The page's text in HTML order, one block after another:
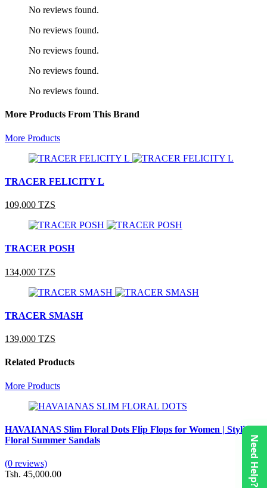
No reviews found.
No reviews found.
No reviews found.
No reviews found.
No reviews found.
More Products From This Brand
More Products
TRACER FELICITY L
109,000 TZS
TRACER POSH
134,000 TZS
TRACER SMASH
139,000 TZS
Related Products
More Products
HAVAIANAS Slim Floral Dots Flip Flops for Women | Stylish
Floral Summer Sandals
(0 reviews)
Tsh. 45,000.00
Need Help?